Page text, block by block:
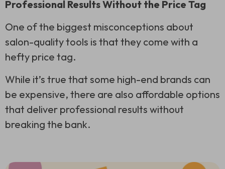
Professional Results Without the Price Tag
One of the biggest misconceptions about
salon-quality tools is that they come with a
hefty price tag.
While it’s true that some high-end brands can
be expensive, there are also affordable options
that deliver professional results without
breaking the bank.